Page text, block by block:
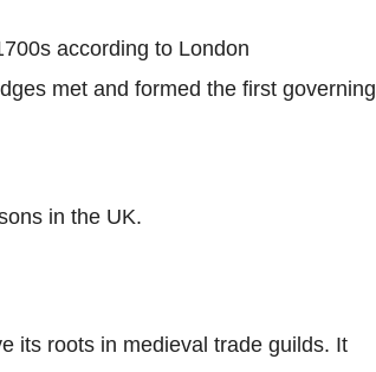
according to London
met and formed the first governing
in the UK.
its roots in medieval trade guilds. It